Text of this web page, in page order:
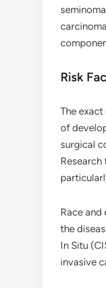
Risk
The
of
surgical
Research
Race
the
In Situ
invasive